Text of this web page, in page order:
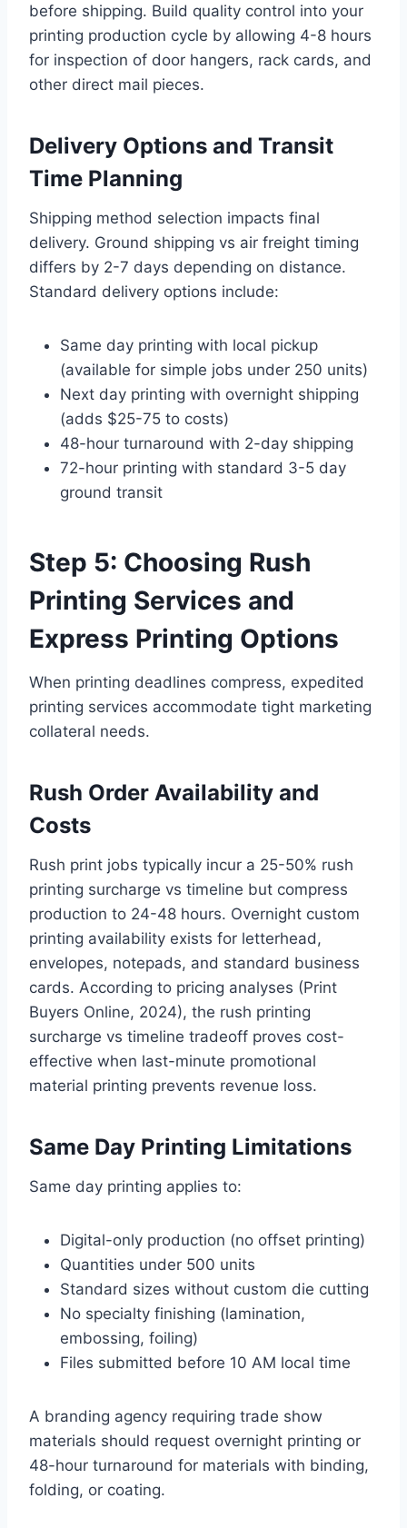
before shipping. Build quality control into your
printing production cycle by allowing 4-8 hours
for inspection of door hangers, rack cards, and
other direct mail pieces.
Delivery Options and Transit
Time Planning
Shipping method selection impacts final
delivery. Ground shipping vs air freight timing
differs by 2-7 days depending on distance.
Standard delivery options include:
Same day printing with local pickup
(available for simple jobs under 250 units)
Next day printing with overnight shipping
(adds $25-75 to costs)
48-hour turnaround with 2-day shipping
72-hour printing with standard 3-5 day
ground transit
Step 5: Choosing Rush
Printing Services and
Express Printing Options
When printing deadlines compress, expedited
printing services accommodate tight marketing
collateral needs.
Rush Order Availability and
Costs
Rush print jobs typically incur a 25-50% rush
printing surcharge vs timeline but compress
production to 24-48 hours. Overnight custom
printing availability exists for letterhead,
envelopes, notepads, and standard business
cards. According to pricing analyses (Print
Buyers Online, 2024), the rush printing
surcharge vs timeline tradeoff proves cost-
effective when last-minute promotional
material printing prevents revenue loss.
Same Day Printing Limitations
Same day printing applies to:
Digital-only production (no offset printing)
Quantities under 500 units
Standard sizes without custom die cutting
No specialty finishing (lamination,
embossing, foiling)
Files submitted before 10 AM local time
A branding agency requiring trade show
materials should request overnight printing or
48-hour turnaround for materials with binding,
folding, or coating.